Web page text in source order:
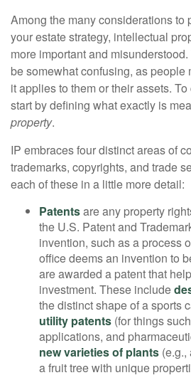
Among the many considerations to
your estate strategy, intellectual
more important and
be somewhat confusing, as people
it applies to them or their assets.
start by defining what exactly is
property.
IP embraces four distinct areas of
trademarks, copyrights, and trade
each of these in a little more detail:
Patentsare any property
the U.S. Patent and
invention, such as a process
office deems an invention to
are awarded a patent that
investment. These include
the distinct shape of a sports
utility patents (for things
applications, and
new varieties of plants
a fruit tree with unique